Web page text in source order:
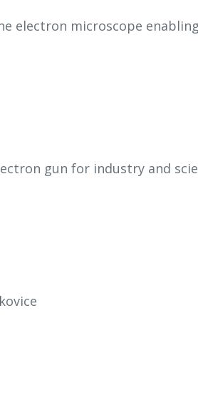
electron microscope enabling
gun for industry and